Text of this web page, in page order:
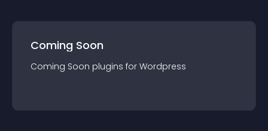
Coming Soon
Coming Soon plugins for Wordpress